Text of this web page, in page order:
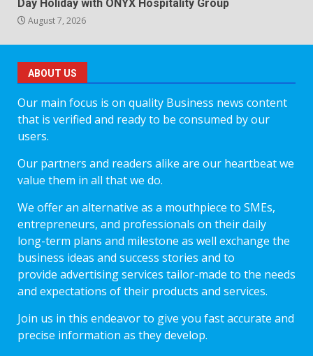
Day Holiday with ONYX Hospitality Group
August 7, 2026
ABOUT US
Our main focus is on quality Business news content
that is verified and ready to be consumed by our
users.
Our partners and readers alike are our heartbeat we
value them in all that we do.
We offer an alternative as a mouthpiece to SMEs,
entrepreneurs, and professionals on their daily
long-term plans and milestone as well exchange the
business ideas and success stories and to
provide advertising services tailor-made to the needs
and expectations of their products and services.
Join us in this endeavor to give you fast accurate and
precise information as they develop.